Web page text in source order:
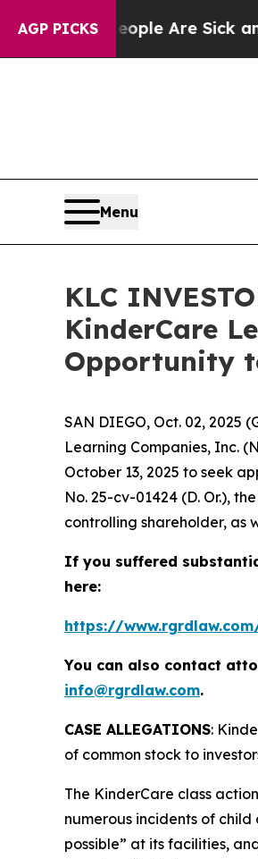
AGP PICKS
“People Are Sick and
Menu
KLC
KinderCare
Opportunity
SAN DIEGO, Oct. 02, 2025
Learning Companies, Inc.
October 13, 2025 to seek
No. 25-cv-01424 (D. Or.), the
controlling shareholder, as
If you suffered
here:
https://
You can also contact
info@rgrdlaw.com.
CASE ALLEGATIONS:
of common stock to
The KinderCare class
numerous incidents of
possible” at its facilities,